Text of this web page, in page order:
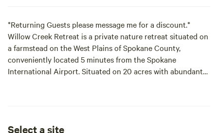
*Returning Guests please message me for a discount.*
Willow Creek Retreat is a private nature retreat situated on
a farmstead on the West Plains of Spokane County,
conveniently located 5 minutes from the Spokane
International Airport. Situated on 20 acres with abundant
heron, hawks, great horned owl, quail, ducks, turkeys,
Select a site